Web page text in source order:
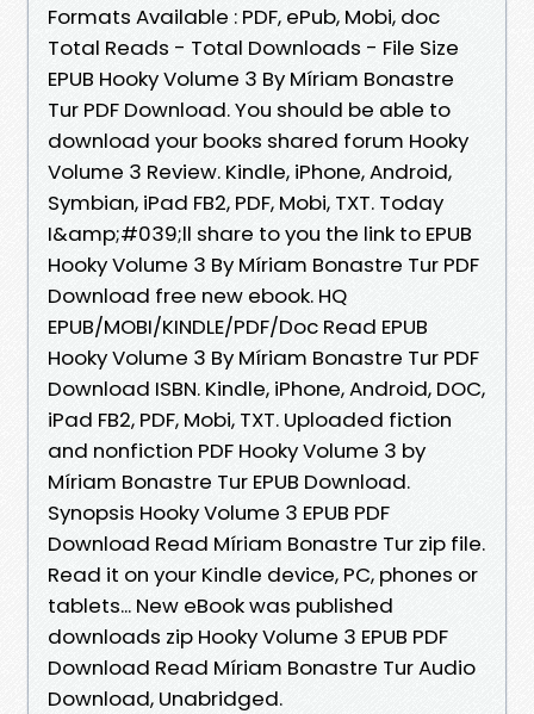
Formats Available : PDF, ePub, Mobi, doc
Total Reads - Total Downloads - File Size
EPUB Hooky Volume 3 By Míriam Bonastre
Tur PDF Download. You should be able to
download your books shared forum Hooky
Volume 3 Review. Kindle, iPhone, Android,
Symbian, iPad FB2, PDF, Mobi, TXT. Today
I&amp;#039;ll share to you the link to EPUB
Hooky Volume 3 By Míriam Bonastre Tur PDF
Download free new ebook. HQ
EPUB/MOBI/KINDLE/PDF/Doc Read EPUB
Hooky Volume 3 By Míriam Bonastre Tur PDF
Download ISBN. Kindle, iPhone, Android, DOC,
iPad FB2, PDF, Mobi, TXT. Uploaded fiction
and nonfiction PDF Hooky Volume 3 by
Míriam Bonastre Tur EPUB Download.
Synopsis Hooky Volume 3 EPUB PDF
Download Read Míriam Bonastre Tur zip file.
Read it on your Kindle device, PC, phones or
tablets... New eBook was published
downloads zip Hooky Volume 3 EPUB PDF
Download Read Míriam Bonastre Tur Audio
Download, Unabridged.